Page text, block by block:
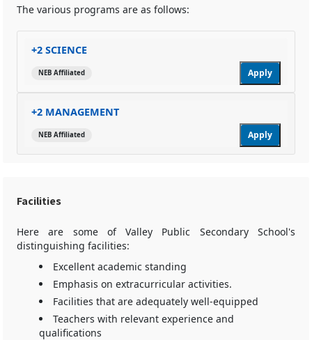
The various programs are as follows:
+2 SCIENCE
NEB Affiliated Apply
+2 MANAGEMENT
NEB Affiliated Apply
Facilities
Here are some of Valley Public Secondary School's
distinguishing facilities:
Excellent academic standing
Emphasis on extracurricular activities.
Facilities that are adequately well-equipped
Teachers with relevant experience and
qualifications